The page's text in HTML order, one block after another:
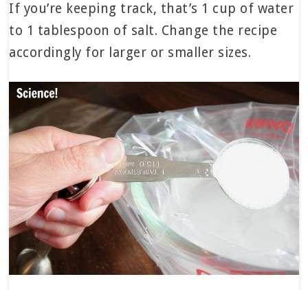
If you’re keeping track, that’s 1 cup of water
to 1 tablespoon of salt. Change the recipe
accordingly for larger or smaller sizes.